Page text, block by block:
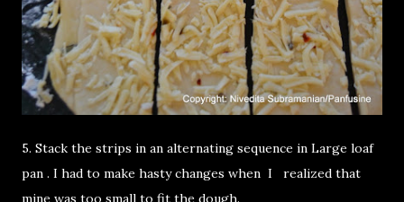
5. Stack the strips in an alternating sequence in Large loaf
pan . I had to make hasty changes when I realized that
mine was too small to fit the dough.